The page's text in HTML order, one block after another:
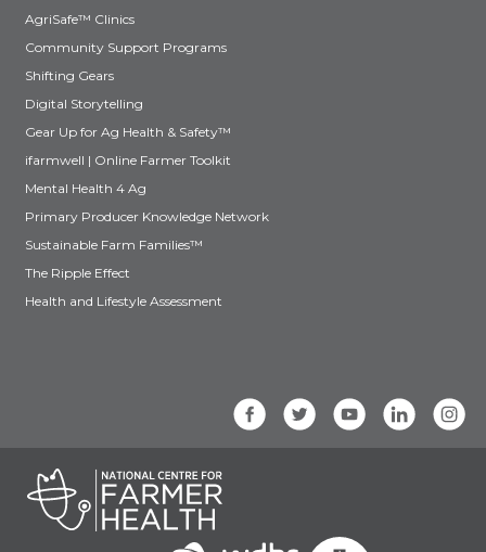
AgriSafe™ Clinics
Community Support Programs
Shifting Gears
Digital Storytelling
Gear Up for Ag Health & Safety™
ifarmwell | Online Farmer Toolkit
Mental Health 4 Ag
Primary Producer Knowledge Network
Sustainable Farm Families™
The Ripple Effect
Health and Lifestyle Assessment